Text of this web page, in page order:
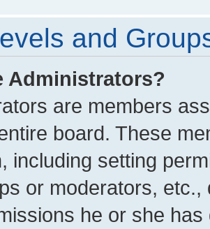
and
Administrators?
are members
board. These
including setting
or moderators,
he or she